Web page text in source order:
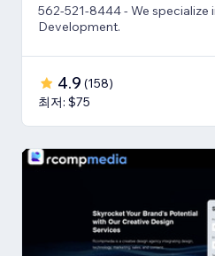
562-521-8444 - We specialize
Development.
4.9 (158)
최저: $75